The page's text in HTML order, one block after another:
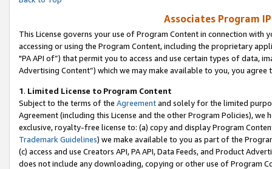
Associates Program
This License governs your use of Program Content in connection
accessing or using the Program Content, including the proprietary
"PA API of”) that permit you to access and use certain types of data,
Advertising Content”) which we may make available to you, you agree
1. Limited License to Program Content
Subject to the terms of the Agreementand solely for the limited
Agreement (including this License and the other Program Policies),
exclusive, royalty-free license to: (a) copy and display Program
Trademark Guidelines) we make available to you as part of the
(c) access and use Creators API, PA API, Data Feeds, and Product
does not include any downloading, copying or other use of Program